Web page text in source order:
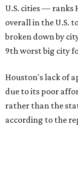
U.S. cities — ranks
overall in the U.S.
broken down by
9th worst big city
Houston's lack of
due to its poor
rather than the
according to the